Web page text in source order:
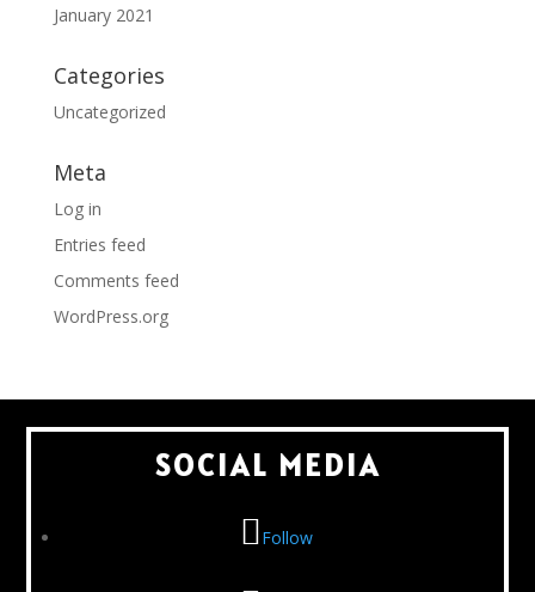
January 2021
Categories
Uncategorized
Meta
Log in
Entries feed
Comments feed
WordPress.org
SOCIAL MEDIA
Follow